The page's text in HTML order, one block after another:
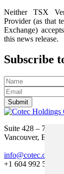
Neither TSX
Provider (as that
Exchange)
this news release.
Subscribe
Submit
Suite 428 – 755
Vancouver, BC
info@cotec.ca
+1 604 992 5600